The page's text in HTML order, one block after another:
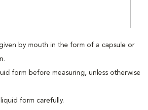
by mouth in the form of a capsule or
form before measuring, unless otherwise
form carefully.